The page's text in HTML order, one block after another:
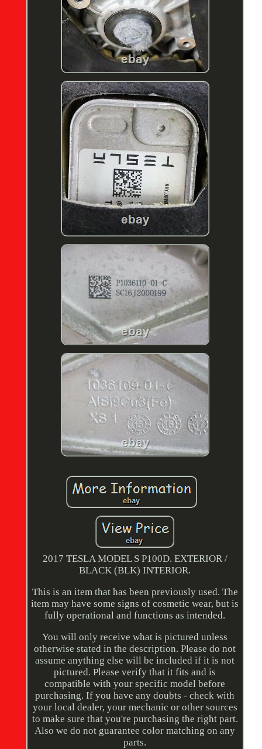
2017 TESLA MODEL S P100D. EXTERIOR /
BLACK (BLK) INTERIOR.
This is an item that has been previously used. The
item may have some signs of cosmetic wear, but is
fully operational and functions as intended.
You will only receive what is pictured unless
otherwise stated in the description. Please do not
assume anything else will be included if it is not
pictured. Please verify that it fits and is
compatible with your specific model before
purchasing. If you have any doubts - check with
your local dealer, your mechanic or other sources
to make sure that you're purchasing the right part.
Also we do not guarantee color matching on any
parts.